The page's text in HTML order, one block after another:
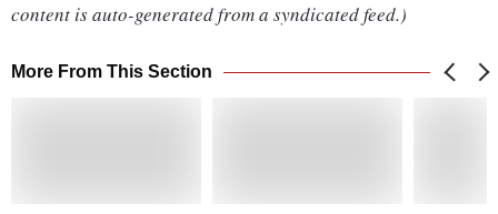
content is auto-generated from a syndicated feed.)
More From This Section